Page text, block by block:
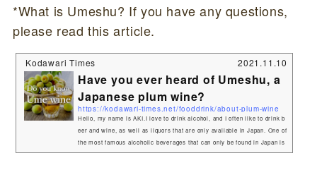
*What is Umeshu? If you have any questions,
please read this article.
Kodawari Times 2021.11.10
Have you ever heard of Umeshu, a
Japanese plum wine?
https://kodawari-times.net/fooddrink/about-plum-wine
Hello, my name is AKI.I love to drink alcohol, and I often like to drink b
eer and wine, as well as liquors that are only available in Japan. One of
the most famous alcoholic beverages that can only be found in Japan is
sake, but there are actually many other alcoholic beverages that are ma